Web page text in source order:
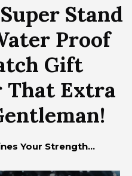
Stand
Proof
Gift
That Extra
Your Strength...